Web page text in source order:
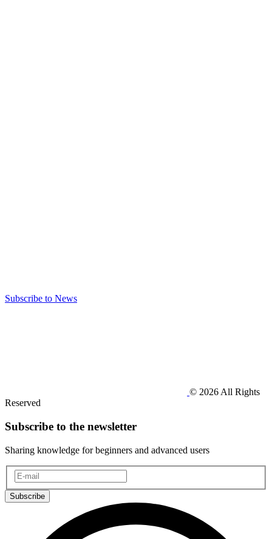
Subscribe to News
© 2026 All Rights
Reserved
Subscribe to the newsletter
Sharing knowledge for beginners and advanced users
Subscribe